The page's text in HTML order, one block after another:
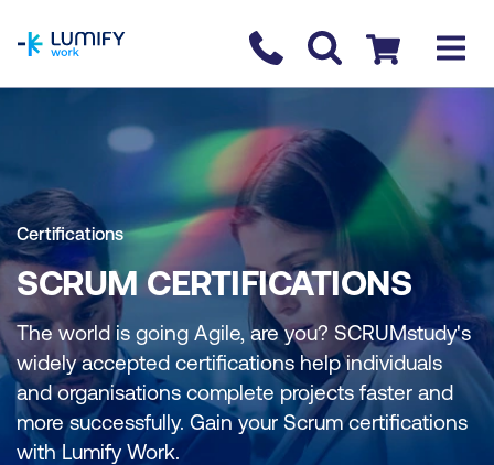
Contact us
Checkout
Certifications
SCRUM CERTIFICATIONS
The world is going Agile, are you? SCRUMstudy's
widely accepted certifications help individuals
and organisations complete projects faster and
more successfully. Gain your Scrum certifications
with Lumify Work.